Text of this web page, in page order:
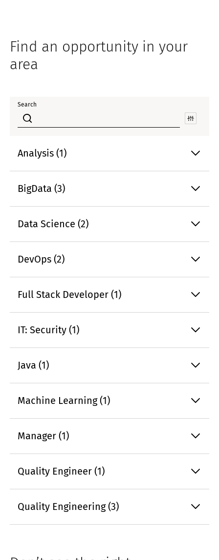
Find an opportunity in your
area
Search
Analysis (1)
BigData (3)
Data Science (2)
DevOps (2)
Full Stack Developer (1)
IT: Security (1)
Java (1)
Machine Learning (1)
Manager (1)
Quality Engineer (1)
Quality Engineering (3)